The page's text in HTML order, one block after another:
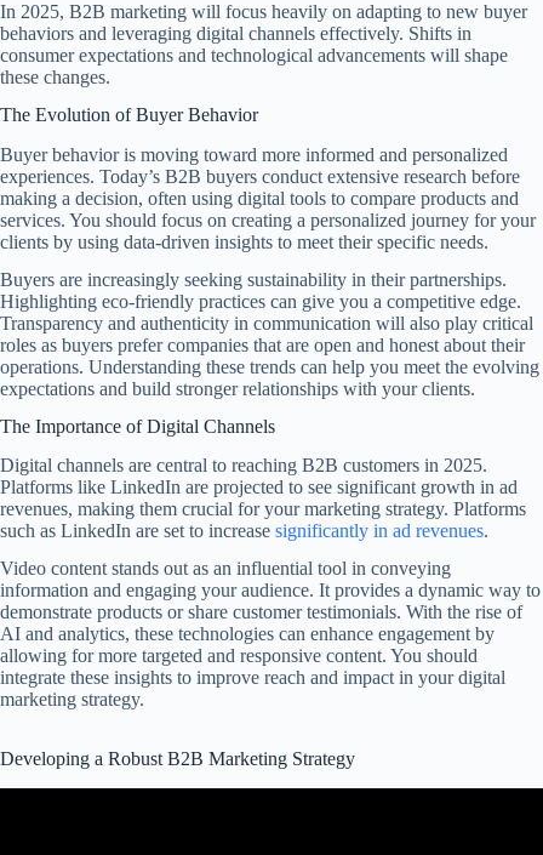
In 2025, B2B marketing will focus heavily on adapting to new buyer
behaviors and leveraging digital channels effectively. Shifts in
consumer expectations and technological advancements will shape
these changes.
The Evolution of Buyer Behavior
Buyer behavior is moving toward more informed and personalized
experiences. Today’s B2B buyers conduct extensive research before
making a decision, often using digital tools to compare products and
services. You should focus on creating a personalized journey for your
clients by using data-driven insights to meet their specific needs.
Buyers are increasingly seeking sustainability in their partnerships.
Highlighting eco-friendly practices can give you a competitive edge.
Transparency and authenticity in communication will also play critical
roles as buyers prefer companies that are open and honest about their
operations. Understanding these trends can help you meet the evolving
expectations and build stronger relationships with your clients.
The Importance of Digital Channels
Digital channels are central to reaching B2B customers in 2025.
Platforms like LinkedIn are projected to see significant growth in ad
revenues, making them crucial for your marketing strategy. Platforms
such as LinkedIn are set to increase significantly in ad revenues.
Video content stands out as an influential tool in conveying
information and engaging your audience. It provides a dynamic way to
demonstrate products or share customer testimonials. With the rise of
AI and analytics, these technologies can enhance engagement by
allowing for more targeted and responsive content. You should
integrate these insights to improve reach and impact in your digital
marketing strategy.
Developing a Robust B2B Marketing Strategy